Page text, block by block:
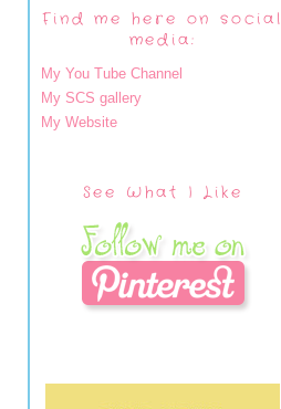
Find me here on social
media:
My You Tube Channel
My SCS gallery
My Website
See What I Like